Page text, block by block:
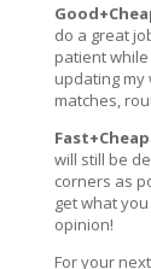
do a great
patient
updating my
matches,
will still be
corners as
get what
opinion!
For your